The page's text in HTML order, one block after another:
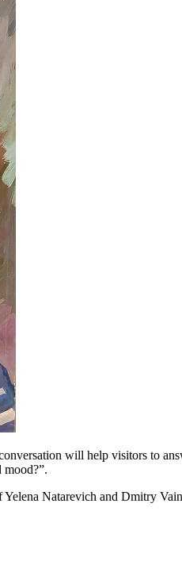
will help visitors to
mood?”.
Natarevich and Dmitry